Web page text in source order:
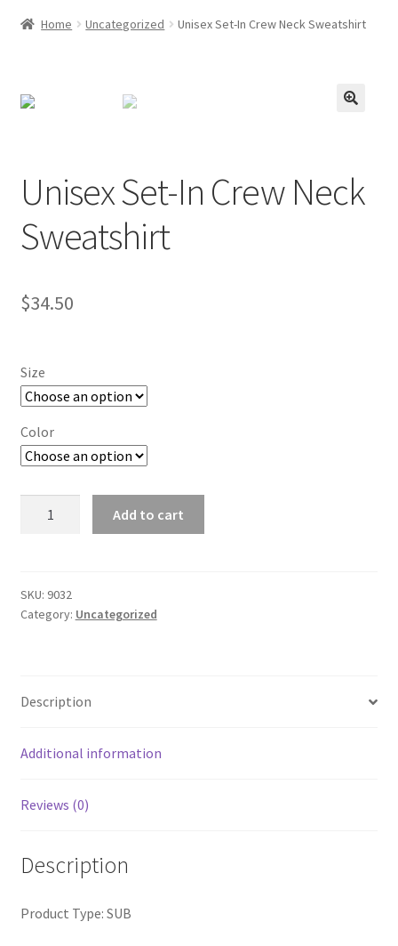
Home Uncategorized Unisex Set-In Crew Neck Sweatshirt
Unisex Set-In Crew Neck
Sweatshirt
$34.50
Size
Color
Neck
Sweatshirt
Add to cart
SKU: 9032
Category: Uncategorized
Description
Additional information
Reviews (0)
Description
Product Type: SUB